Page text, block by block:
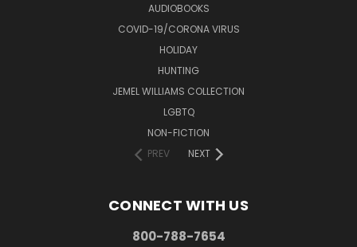
AUDIOBOOKS
COVID-19/CORONA VIRUS
HOLIDAY
HUNTING
JEMEL WILLIAMS COLLECTION
LGBTQ
NON-FICTION
PREV
NEXT
CONNECT WITH US
800-788-7654